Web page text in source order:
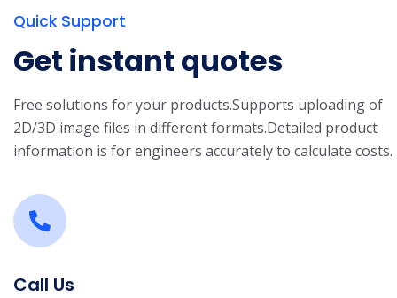
Quick Support
Get instant quotes
Free solutions for your products.Supports uploading of
2D/3D image files in different formats.Detailed product
information is for engineers accurately to calculate costs.
Call Us